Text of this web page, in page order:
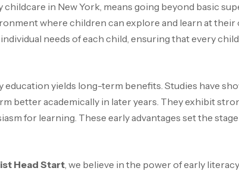
childcare in New York, means going beyond basic
where children can explore and learn at
needs of each child, ensuring that every
education yields long-term benefits. Studies have
better academically in later years. They exhibit
for learning. These early advantages set the
Head Start, we believe in the power of early